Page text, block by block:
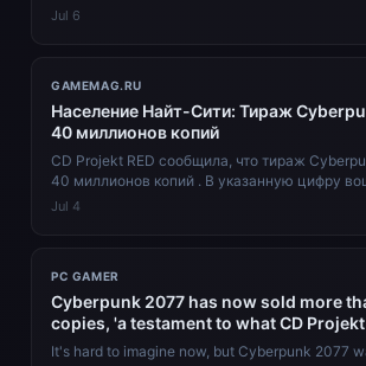
entertainment spa...
Jul 6
GAMEMAG.RU
Население Найт-Сити: Тираж
40 миллионов копий
CD Projekt RED сообщила, что тираж
40 миллионов копий . В указанную цифру
базовой версии для всех плат...
Jul 4
PC GAMER
Cyberpunk 2077 has now sold more
copies, 'a testament to what CD
It's hard to imagine now, but Cyberpunk 2077